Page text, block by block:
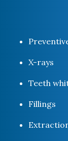
X-rays
Teeth
Fillings